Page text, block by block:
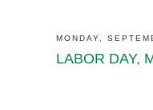
MONDAY,
LABOR DAY,